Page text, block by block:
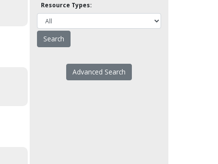
Resource Types:
Advanced Search